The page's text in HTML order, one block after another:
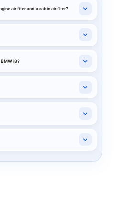
air filter and a cabin air filter?
BMW i8?